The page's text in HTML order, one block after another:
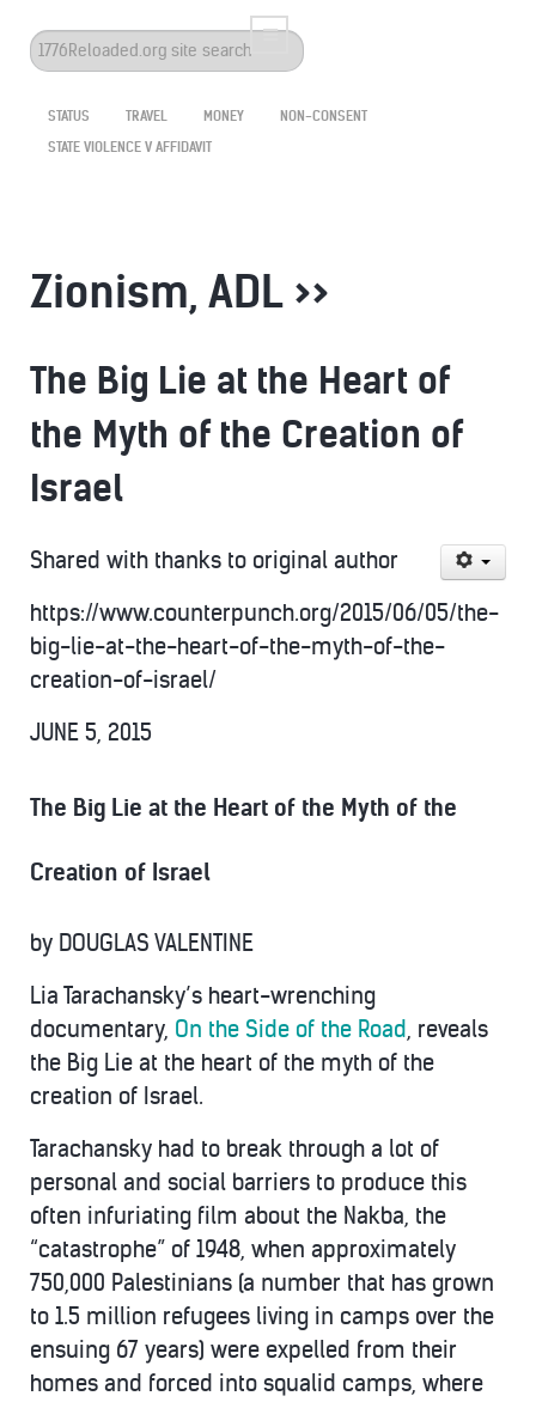
Search
...
STATUS TRAVEL MONEY
NON-CONSENT
STATE VIOLENCE V AFFIDAVIT
Zionism, ADL >>
The Big Lie at the Heart of
the Myth of the Creation of
Israel
Shared with thanks to original author
https://www.counterpunch.org/2015/06/05/the-
big-lie-at-the-heart-of-the-myth-of-the-
creation-of-israel/
JUNE 5, 2015
The Big Lie at the Heart of the Myth of the
Creation of Israel
by DOUGLAS VALENTINE
Lia Tarachansky’s heart-wrenching
documentary, On the Side of the Road, reveals
the Big Lie at the heart of the myth of the
creation of Israel.
Tarachansky had to break through a lot of
personal and social barriers to produce this
often infuriating film about the Nakba, the
“catastrophe” of 1948, when approximately
750,000 Palestinians (a number that has grown
to 1.5 million refugees living in camps over the
ensuing 67 years) were expelled from their
homes and forced into squalid camps, where